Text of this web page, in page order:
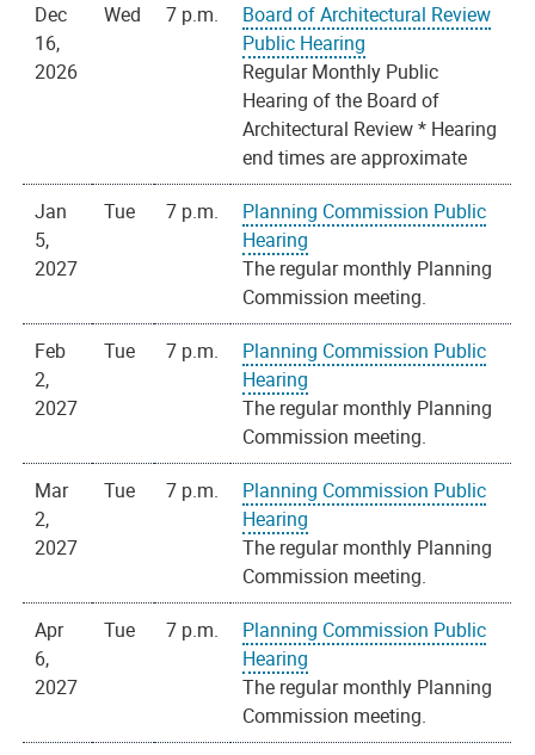
Dec
16,
2026
Wed 7 p.m.
Board of Architectural Review
Public Hearing
Regular Monthly Public
Hearing of the Board of
Architectural Review * Hearing
end times are approximate
Jan
5,
2027
Tue 7 p.m.
Planning Commission Public
Hearing
The regular monthly Planning
Commission meeting.
Feb
2,
2027
Tue 7 p.m.
Planning Commission Public
Hearing
The regular monthly Planning
Commission meeting.
Mar
2,
2027
Tue 7 p.m.
Planning Commission Public
Hearing
The regular monthly Planning
Commission meeting.
Apr
6,
2027
Tue 7 p.m.
Planning Commission Public
Hearing
The regular monthly Planning
Commission meeting.